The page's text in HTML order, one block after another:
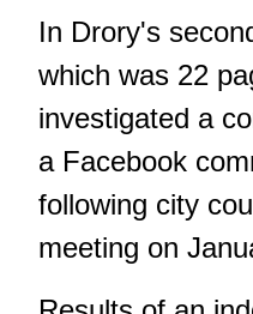
In Drory's
which was 22
investigated a
a Facebook
following city
meeting on